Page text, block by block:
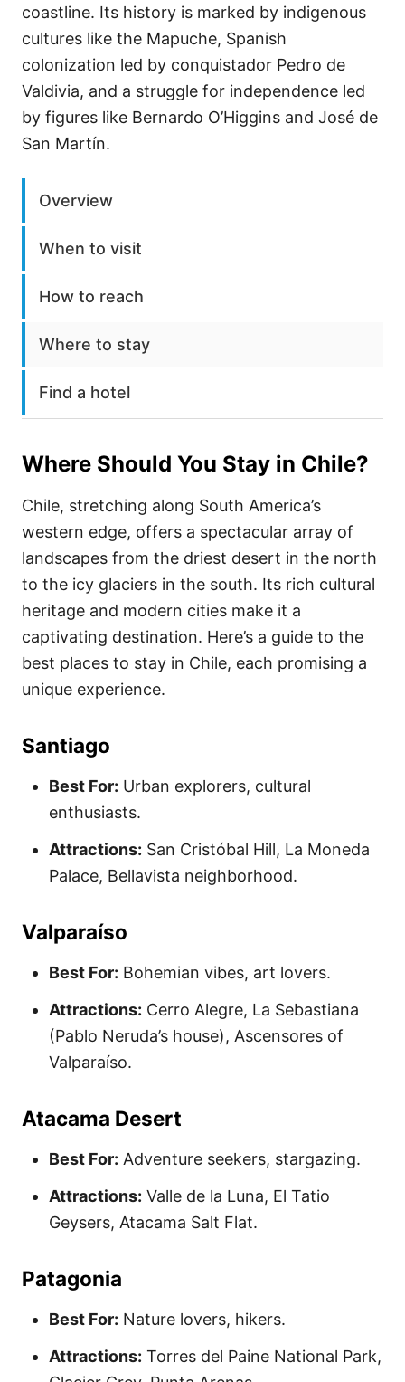
coastline. Its history is marked by indigenous
cultures like the Mapuche, Spanish
colonization led by conquistador Pedro de
Valdivia, and a struggle for independence led
by figures like Bernardo O’Higgins and José de
San Martín.
Overview
When to visit
How to reach
Where to stay
Find a hotel
Where Should You Stay in Chile?
Chile, stretching along South America’s
western edge, offers a spectacular array of
landscapes from the driest desert in the north
to the icy glaciers in the south. Its rich cultural
heritage and modern cities make it a
captivating destination. Here’s a guide to the
best places to stay in Chile, each promising a
unique experience.
Santiago
Best For: Urban explorers, cultural
enthusiasts.
Attractions: San Cristóbal Hill, La Moneda
Palace, Bellavista neighborhood.
Valparaíso
Best For: Bohemian vibes, art lovers.
Attractions: Cerro Alegre, La Sebastiana
(Pablo Neruda’s house), Ascensores of
Valparaíso.
Atacama Desert
Best For: Adventure seekers, stargazing.
Attractions: Valle de la Luna, El Tatio
Geysers, Atacama Salt Flat.
Patagonia
Best For: Nature lovers, hikers.
Attractions: Torres del Paine National Park,